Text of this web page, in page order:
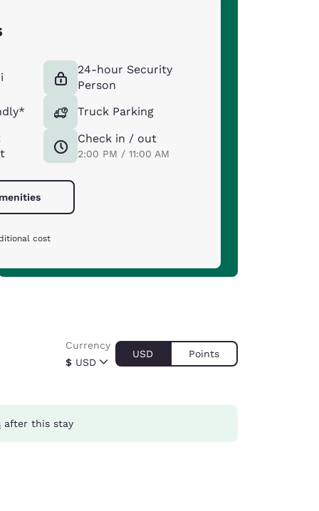
24-hour Security
Person
Truck Parking
Check in / out
2:00 PM / 11:00 AM
cost
$ USD
Currency
USD Points
after this stay